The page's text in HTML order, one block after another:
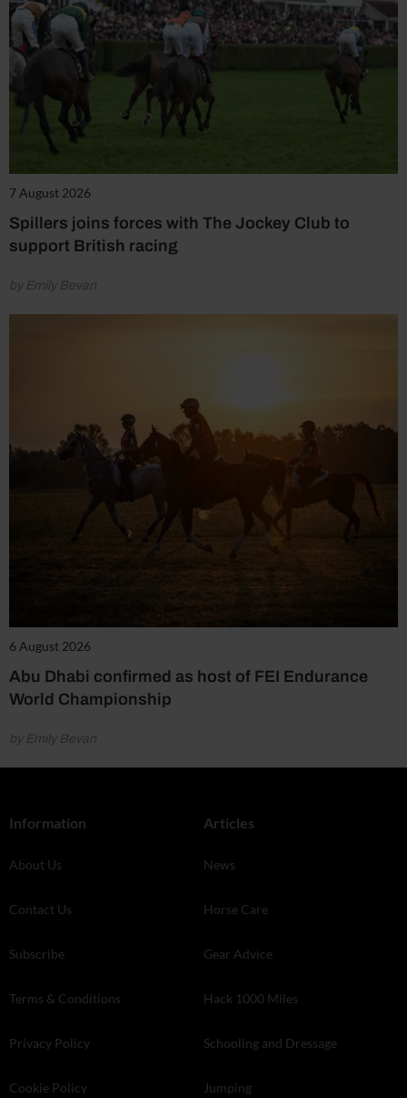
7 August 2026
Spillers joins forces with The Jockey Club to
support British racing
by Emily Bevan
6 August 2026
Abu Dhabi confirmed as host of FEI Endurance
World Championship
by Emily Bevan
Information
About Us
Contact Us
Subscribe
Terms & Conditions
Privacy Policy
Cookie Policy
Articles
News
Horse Care
Gear Advice
Hack 1000 Miles
Schooling and Dressage
Jumping